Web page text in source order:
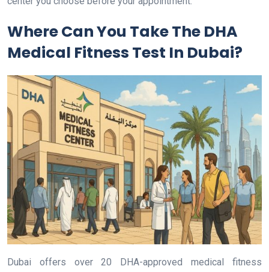
Where Can You Take The DHA
Medical Fitness Test In Dubai?
Dubai offers over 20 DHA-approved medical fitness